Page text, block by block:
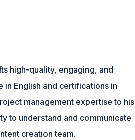
high-quality, engaging, and
English and certifications in
management expertise to his
to understand and communicate
creation team.